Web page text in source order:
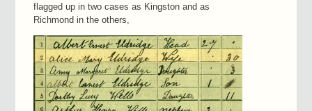
flagged up in two cases as Kingston and as
Richmond in the others,